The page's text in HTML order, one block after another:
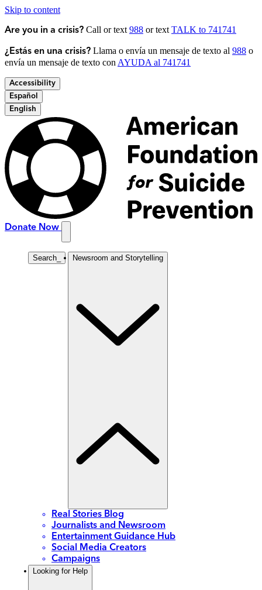
Skip to content
Are you in a crisis? Call or text 988 or text TALK to 741741
¿Estás en una crisis? Llama o envía un mensaje de texto al 988 o
envía un mensaje de texto con AYUDA al 741741
Accessibility
Español
English
Donate Now
Search Newsroom and Storytelling
Real Stories Blog
Journalists and Newsroom
Entertainment Guidance Hub
Social Media Creators
Campaigns
Looking for Help